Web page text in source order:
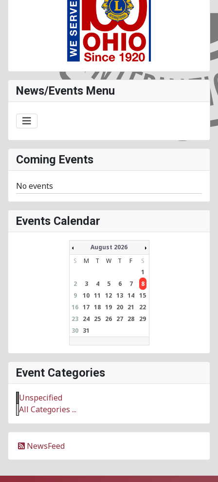
News/Events Menu
Coming Events
No events
Events Calendar
August 2026
S
M T W T F
S
1
2
3 4 5 6 7
8
9
10 11 12 13 14 15
16 17 18 19 20 21
22
23 24 25 26 27 28
29
30 31
Event Categories
Unspecified
All Categories ...
NewsFeed